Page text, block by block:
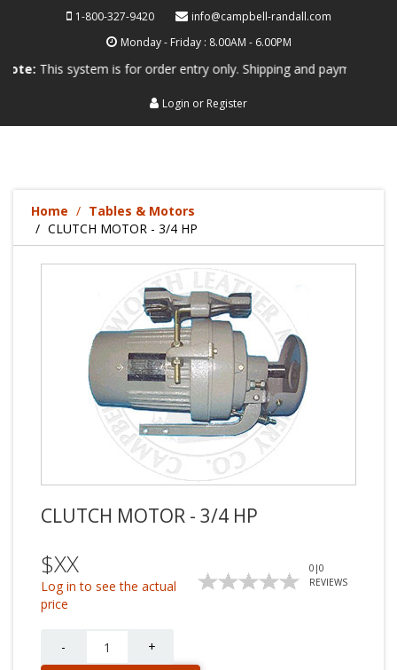
1-800-327-9420
info@campbell-randall.com
Monday - Friday : 8.00AM - 6.00PM
system is for order entry only. Shipping and payment are not
Login or Register
Home
Tables & Motors
CLUTCH MOTOR - 3/4 HP
CLUTCH MOTOR - 3/4 HP
$XX
Log in to see the actual
price
0 |0
REVIEWS
-
+